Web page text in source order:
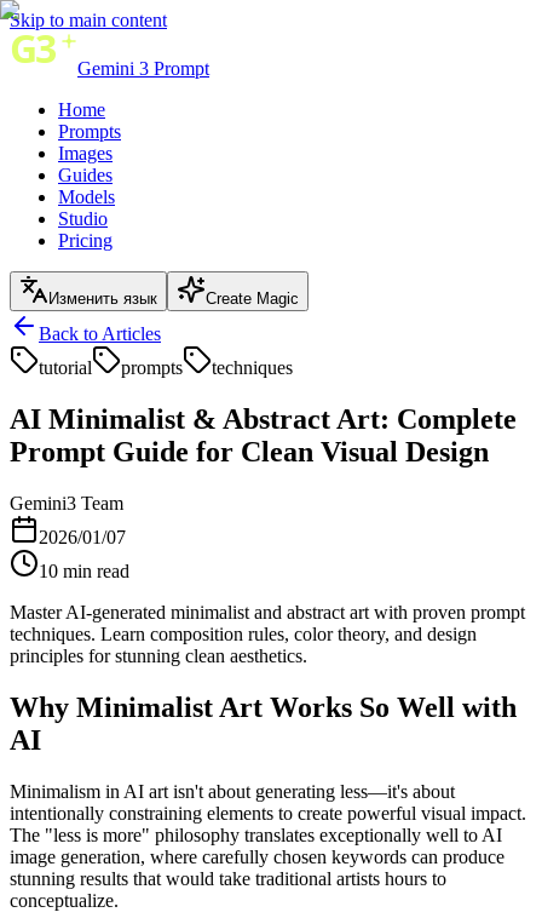
Skip to main content
Gemini 3 Prompt
Home
Prompts
Images
Guides
Models
Studio
Pricing
Изменить язык Create Magic
Back to Articles
tutorial
prompts techniques
AI Minimalist & Abstract Art: Complete
Prompt Guide for Clean Visual Design
Gemini3 Team
2026/01/07
10 min read
Master AI-generated minimalist and abstract art with proven prompt
techniques. Learn composition rules, color theory, and design
principles for stunning clean aesthetics.
Why Minimalist Art Works So Well with
AI
Minimalism in AI art isn't about generating less—it's about
intentionally constraining elements to create powerful visual impact.
The "less is more" philosophy translates exceptionally well to AI
image generation, where carefully chosen keywords can produce
stunning results that would take traditional artists hours to
conceptualize.